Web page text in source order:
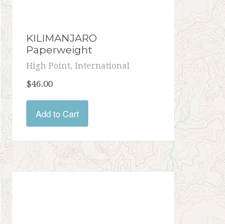
KILIMANJARO
Paperweight
High Point, International
$46.00
Add to Cart